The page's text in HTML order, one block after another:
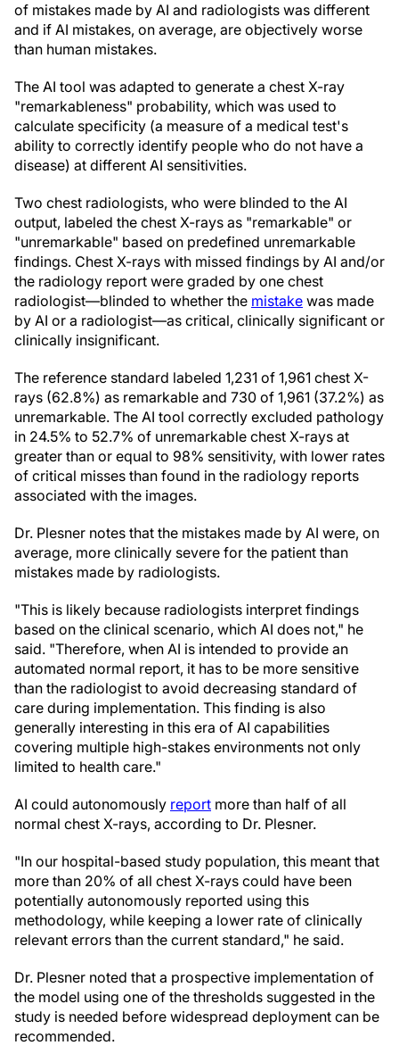
of mistakes made by AI and radiologists was different
and if AI mistakes, on average, are objectively worse
than human mistakes.
The AI tool was adapted to generate a chest X-ray
"remarkableness" probability, which was used to
calculate specificity (a measure of a medical test's
ability to correctly identify people who do not have a
disease) at different AI sensitivities.
Two chest radiologists, who were blinded to the AI
output, labeled the chest X-rays as "remarkable" or
"unremarkable" based on predefined unremarkable
findings. Chest X-rays with missed findings by AI and/or
the radiology report were graded by one chest
radiologist—blinded to whether the mistake was made
by AI or a radiologist—as critical, clinically significant or
clinically insignificant.
The reference standard labeled 1,231 of 1,961 chest X-
rays (62.8%) as remarkable and 730 of 1,961 (37.2%) as
unremarkable. The AI tool correctly excluded pathology
in 24.5% to 52.7% of unremarkable chest X-rays at
greater than or equal to 98% sensitivity, with lower rates
of critical misses than found in the radiology reports
associated with the images.
Dr. Plesner notes that the mistakes made by AI were, on
average, more clinically severe for the patient than
mistakes made by radiologists.
"This is likely because radiologists interpret findings
based on the clinical scenario, which AI does not," he
said. "Therefore, when AI is intended to provide an
automated normal report, it has to be more sensitive
than the radiologist to avoid decreasing standard of
care during implementation. This finding is also
generally interesting in this era of AI capabilities
covering multiple high-stakes environments not only
limited to health care."
AI could autonomously report more than half of all
normal chest X-rays, according to Dr. Plesner.
"In our hospital-based study population, this meant that
more than 20% of all chest X-rays could have been
potentially autonomously reported using this
methodology, while keeping a lower rate of clinically
relevant errors than the current standard," he said.
Dr. Plesner noted that a prospective implementation of
the model using one of the thresholds suggested in the
study is needed before widespread deployment can be
recommended.